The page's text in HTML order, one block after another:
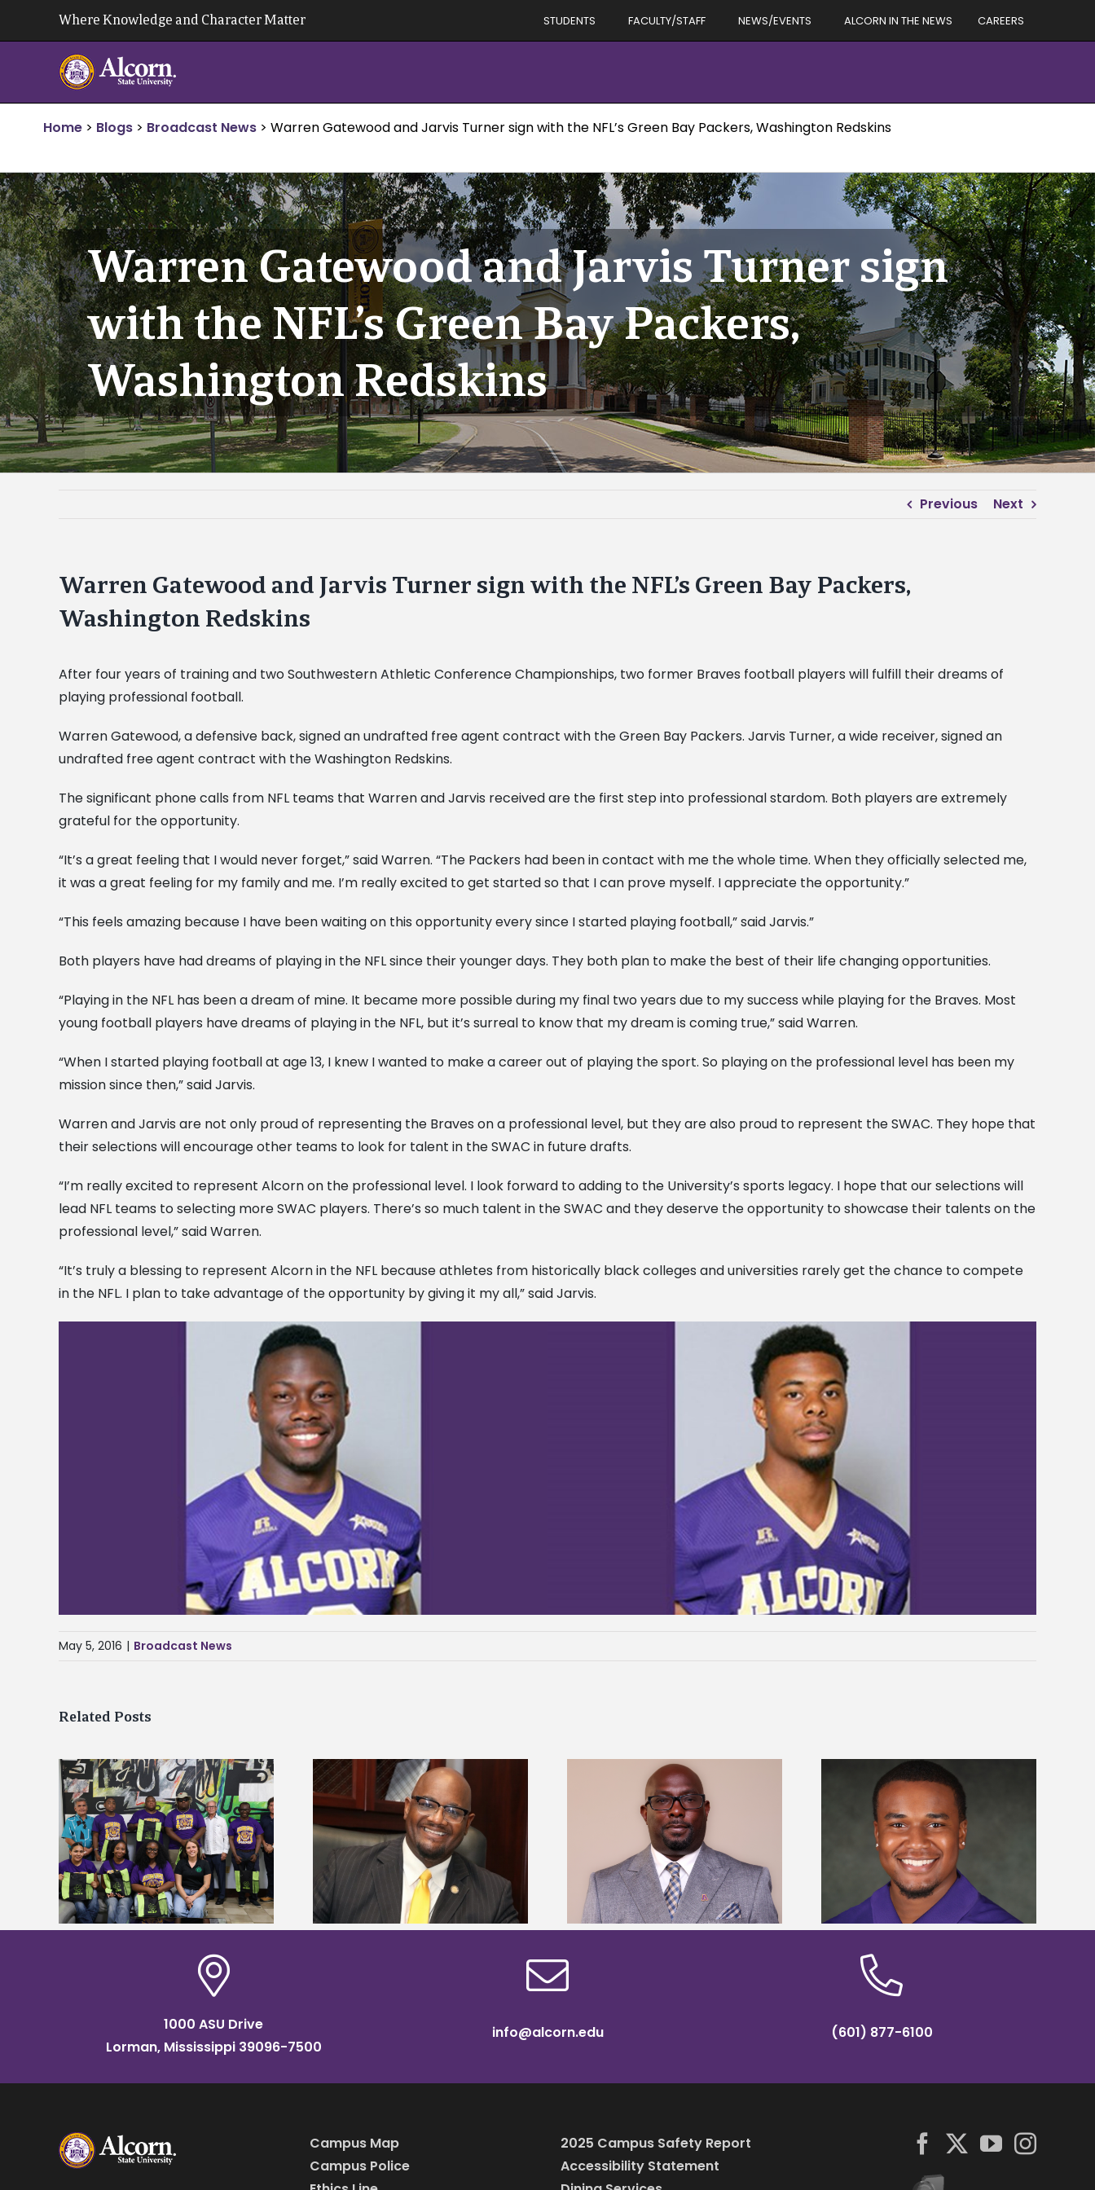
Where Knowledge and Character Matter STUDENTS FACULTY/STAFF NEWS/EVENTS ALCORN IN THE NEWS CAREERS
Home > Blogs > Broadcast News > Warren Gatewood and Jarvis Turner sign with the NFL’s Green Bay Packers, Washington Redskins
Warren Gatewood and Jarvis Turner sign
with the NFL’s Green Bay Packers,
Washington Redskins
Previous Next
Warren Gatewood and Jarvis Turner sign with the NFL’s Green Bay Packers,
Washington Redskins
After four years of training and two Southwestern Athletic Conference Championships, two former Braves football players will fulfill their dreams of
playing professional football.
Warren Gatewood, a defensive back, signed an undrafted free agent contract with the Green Bay Packers. Jarvis Turner, a wide receiver, signed an
undrafted free agent contract with the Washington Redskins.
The significant phone calls from NFL teams that Warren and Jarvis received are the first step into professional stardom. Both players are extremely
grateful for the opportunity.
“It’s a great feeling that I would never forget,” said Warren. “The Packers had been in contact with me the whole time. When they officially selected me,
it was a great feeling for my family and me. I’m really excited to get started so that I can prove myself. I appreciate the opportunity.”
“This feels amazing because I have been waiting on this opportunity every since I started playing football,” said Jarvis.”
Both players have had dreams of playing in the NFL since their younger days. They both plan to make the best of their life changing opportunities.
“Playing in the NFL has been a dream of mine. It became more possible during my final two years due to my success while playing for the Braves. Most
young football players have dreams of playing in the NFL, but it’s surreal to know that my dream is coming true,” said Warren.
“When I started playing football at age 13, I knew I wanted to make a career out of playing the sport. So playing on the professional level has been my
mission since then,” said Jarvis.
Warren and Jarvis are not only proud of representing the Braves on a professional level, but they are also proud to represent the SWAC. They hope that
their selections will encourage other teams to look for talent in the SWAC in future drafts.
“I’m really excited to represent Alcorn on the professional level. I look forward to adding to the University’s sports legacy. I hope that our selections will
lead NFL teams to selecting more SWAC players. There’s so much talent in the SWAC and they deserve the opportunity to showcase their talents on the
professional level,” said Warren.
“It’s truly a blessing to represent Alcorn in the NFL because athletes from historically black colleges and universities rarely get the chance to compete
in the NFL. I plan to take advantage of the opportunity by giving it my all,” said Jarvis.
May 5, 2016 | Broadcast News
Related Posts
Alcorn State’s Dexter Wakefield
named Food Systems Leadership
Institute Fellow
Alcorn State names Renardo
Murray dean of graduate studies
Alcorn State senior is first to win
Mississippi Poultry Association
scholarship
Five Alcorn students study
tropical farming in Puerto Rico
1000 ASU Drive
Lorman, Mississippi 39096-7500
info@alcorn.edu (601) 877-6100
Campus Map
Campus Police
2025 Campus Safety Report
Accessibility Statement